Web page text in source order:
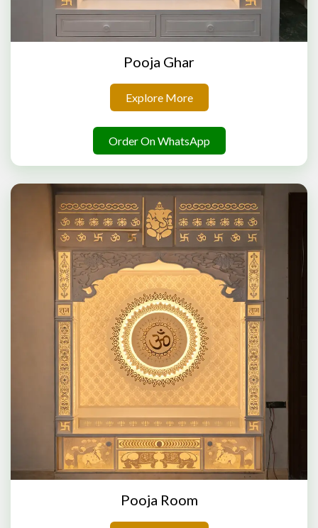
Pooja Ghar
Explore More
Order On WhatsApp
Pooja Room